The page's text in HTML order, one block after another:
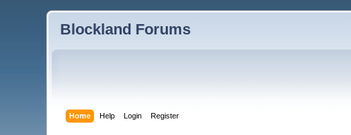
Blockland Forums
Home Help Login Register